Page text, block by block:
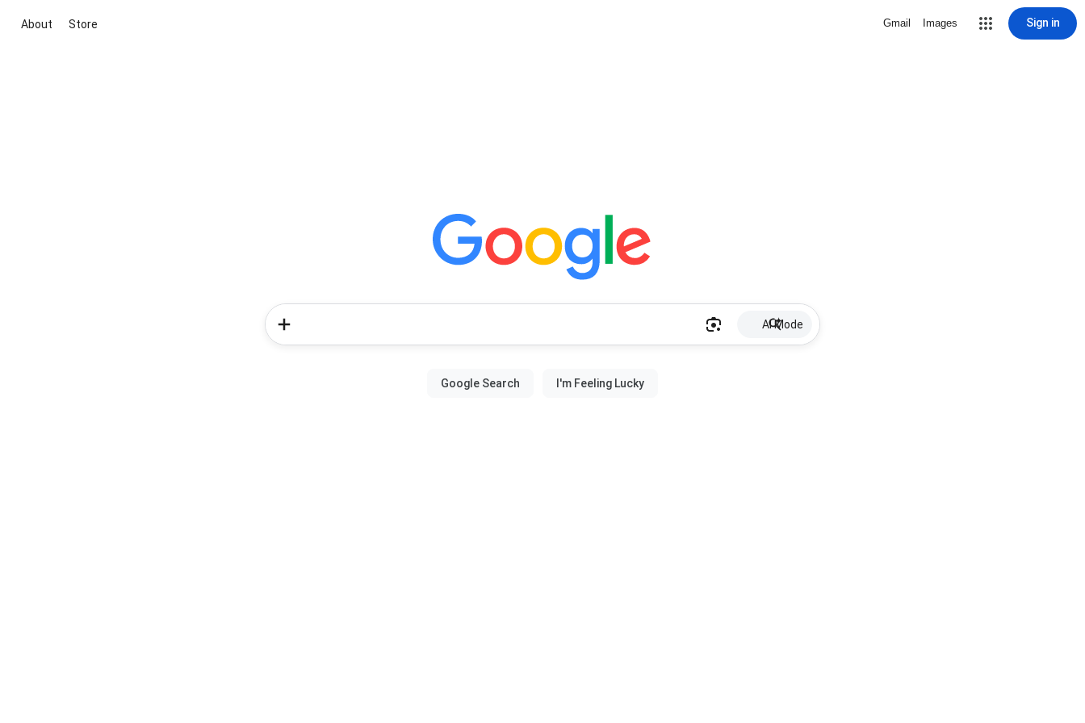
About Store Gmail Images Sign in
AI Mode